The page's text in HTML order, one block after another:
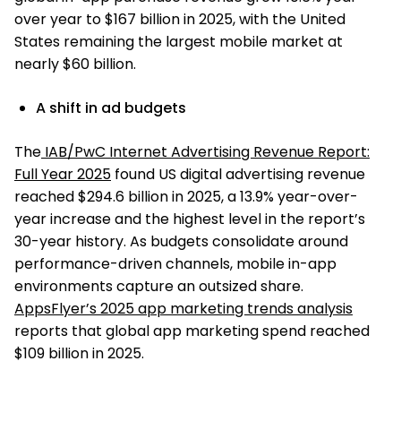
over year to $167 billion in 2025, with the United
States remaining the largest mobile market at
nearly $60 billion.
A shift in ad budgets
The IAB/PwC Internet Advertising Revenue Report:
Full Year 2025 found US digital advertising revenue
reached $294.6 billion in 2025, a 13.9% year-over-
year increase and the highest level in the report’s
30-year history. As budgets consolidate around
performance-driven channels, mobile in-app
environments capture an outsized share.
AppsFlyer’s 2025 app marketing trends analysis
reports that global app marketing spend reached
$109 billion in 2025.